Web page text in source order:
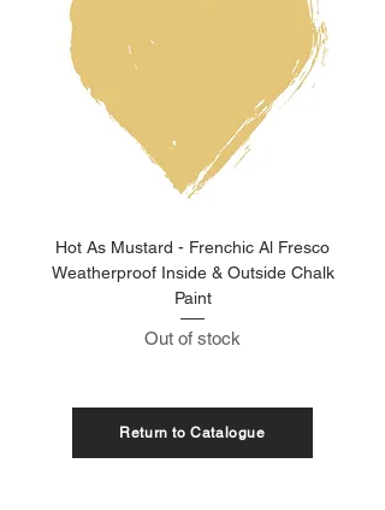
Hot As Mustard - Frenchic Al Fresco
Weatherproof Inside & Outside Chalk
Paint
Out of stock
Return to Catalogue